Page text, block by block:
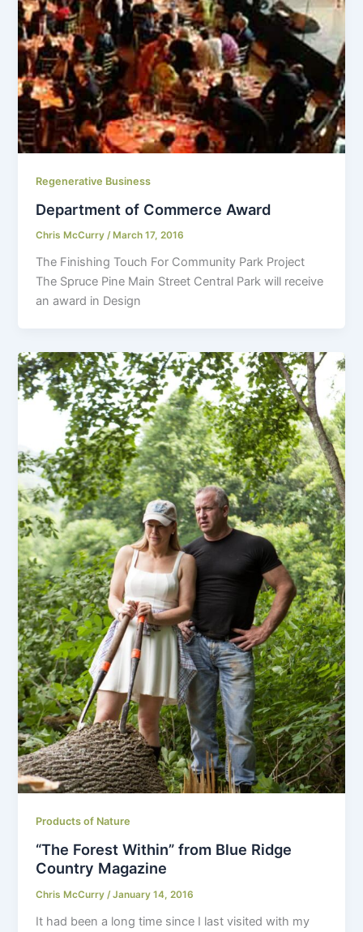
Regenerative Business
Department of Commerce Award
Chris McCurry/ March 17, 2016
The Finishing Touch For Community Park Project
The Spruce Pine Main Street Central Park will receive
an award in Design
Products of Nature
“The Forest Within” from Blue Ridge
Country Magazine
Chris McCurry /January 14, 2016
It had been a long time since I last visited with my